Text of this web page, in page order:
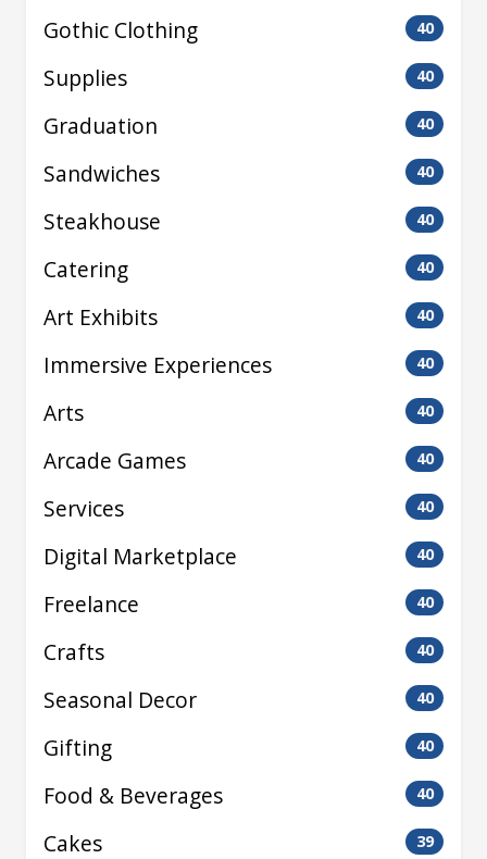
Gothic Clothing 40
Supplies 40
Graduation 40
Sandwiches 40
Steakhouse 40
Catering 40
Art Exhibits 40
Immersive Experiences 40
Arts 40
Arcade Games 40
Services 40
Digital Marketplace 40
Freelance 40
Crafts 40
Seasonal Decor 40
Gifting 40
Food & Beverages 40
Cakes 39